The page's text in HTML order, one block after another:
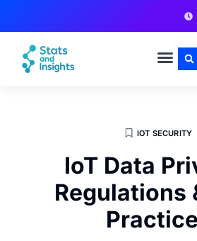
IOT SECURITY
IoT Data
Regulations